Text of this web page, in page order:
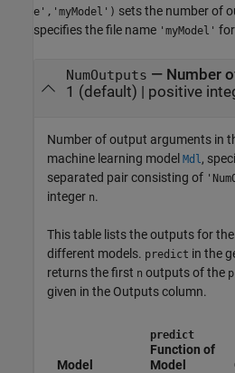
e','myModel') sets the number of
specifies the file name 'myModel'
NumOutputs — Number
1 (default) | positive
Number of output arguments in
machine learning model Mdl,
separated pair consisting of
integer n.
This table lists the outputs for the
different models. predict in the
returns the first n outputs of the
given in the Outputs column.
Model
predict
Function of
Model